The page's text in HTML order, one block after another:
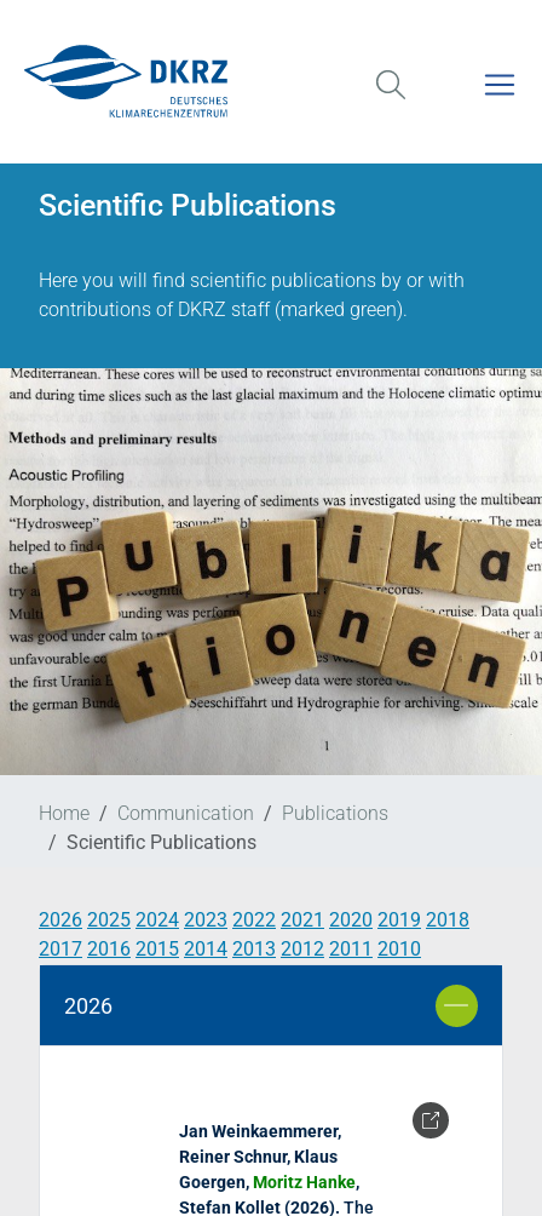
Scientific Publications
Here you will find scientific publications by or with
contributions of DKRZ staff (marked green).
Home Communication
Publications
Scientific Publications
2026 2025 2024 2023 2022 2021 2020 2019 2018
2017 2016 2015 2014 2013 2012 2011 2010
2026
Jan Weinkaemmerer,
Reiner Schnur, Klaus
Goergen,Moritz Hanke,
Stefan Kollet (2026). The